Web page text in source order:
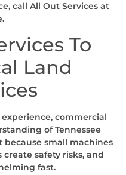
call All Out Services at
To
Land
commercial
of Tennessee
because small machines
create safety risks, and
fast.